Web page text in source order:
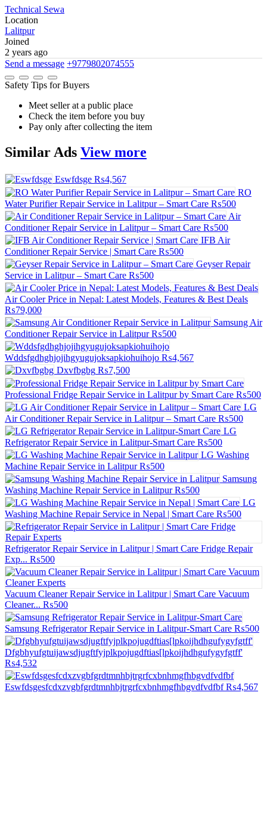
Technical Sewa
Location
Lalitpur
Joined
2 years ago
Send a message +9779802074555
Safety Tips for Buyers
Meet seller at a public place
Check the item before you buy
Pay only after collecting the item
Similar Ads View more
Eswfdsge ₨4,567
RO
Water Purifier Repair Service in Lalitpur – Smart Care ₨500
Air
Conditioner Repair Service in Lalitpur – Smart Care ₨500
IFB Air
Conditioner Repair Service | Smart Care ₨500
Geyser Repair
Service in Lalitpur – Smart Care ₨500
Air Cooler Price in Nepal: Latest Models, Features & Best Deals
₨79,000
Samsung Air
Conditioner Repair Service in Lalitpur ₨500
Wddsfgdhghjojihgyugujoksapkiohuihojo ₨4,567
Dxvfbgbg ₨7,500
Professional Fridge Repair Service in Lalitpur by Smart Care ₨500
LG
Air Conditioner Repair Service in Lalitpur – Smart Care ₨500
LG
Refrigerator Repair Service in Lalitpur-Smart Care ₨500
LG Washing
Machine Repair Service in Lalitpur ₨500
Samsung
Washing Machine Repair Service in Lalitpur ₨500
LG
Washing Machine Repair Service in Nepal | Smart Care ₨500
Refrigerator Repair Service in Lalitpur | Smart Care Fridge Repair
Exp... ₨500
Vacuum Cleaner Repair Service in Lalitpur | Smart Care Vacuum
Cleaner... ₨500
Samsung Refrigerator Repair Service in Lalitpur-Smart Care ₨500
Dfgbhyufgtuijawsdjugftfyjplkpojugdftias[lpkoijhdhgufygyfgtff'
₨4,532
Eswfdsgesfcdxzvgbfgrdtmnhbjtrgrfcxbnhmgfhbgvdfvdfbf ₨4,567